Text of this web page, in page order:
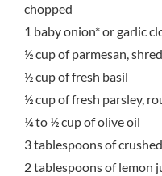
chopped
1 baby onion* or garlic
½ cup of parmesan,
½ cup of fresh basil
½ cup of fresh parsley,
¼ to ½ cup of olive oil
3 tablespoons of
2 tablespoons of lemon